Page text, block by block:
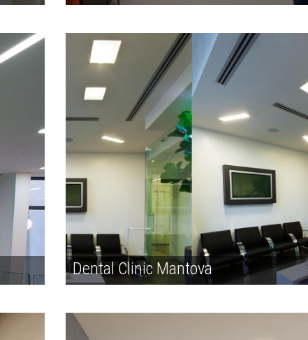
Dental Clinic Mantova